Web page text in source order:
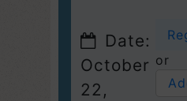
Date:
October
22,
or